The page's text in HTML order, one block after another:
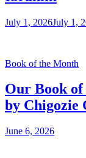
July 1, 2026July 1,
Book of the Month
Our Book
by Chigozie
June 6, 2026